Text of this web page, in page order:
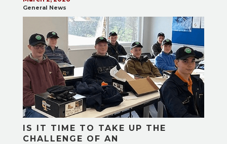
General News
IS IT TIME TO TAKE UP THE
CHALLENGE OF AN